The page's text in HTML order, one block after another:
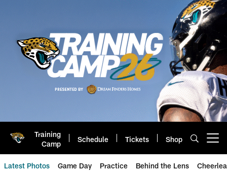
Training
Camp
Schedule Tickets Shop
Latest Photos Game Day Practice Behind the Lens